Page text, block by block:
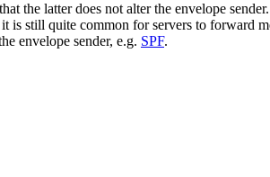
the latter does not alter the envelope
is still quite common for servers to forward
envelope sender, e.g. SPF.